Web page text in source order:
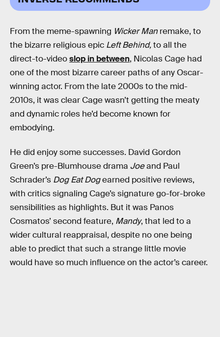
From the meme-spawning Wicker Man remake, to
the bizarre religious epic Left Behind,to all the
direct-to-videoslop in between, Nicolas Cage had
one of the most bizarre career paths of any Oscar-
winning actor. From the late 2000s to the mid-
2010s, it was clear Cage wasn’t getting the meaty
and dynamic roles he’d become known for
embodying.
He did enjoy some successes. David Gordon
Green’s pre-Blumhouse drama Joeand Paul
Schrader’s Dog Eat Dogearned positive reviews,
with critics signaling Cage’s signature go-for-broke
sensibilities as highlights. But it was Panos
Cosmatos’ second feature, Mandy, that led to a
wider cultural reappraisal, despite no one being
able to predict that such a strange little movie
would have so much influence on the actor’s career.